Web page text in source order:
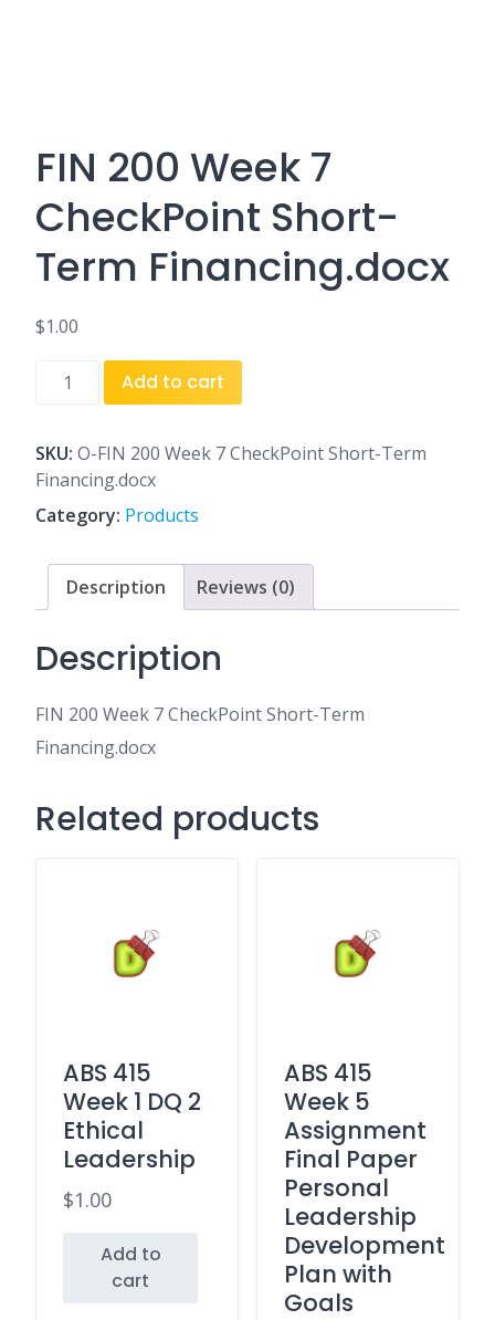
FIN 200 Week 7
CheckPoint Short-
Term Financing.docx
$1.00
7
CheckPoint
Short-
Term
Financing.docx
quantity
Add to cart
SKU: O-FIN 200 Week 7 CheckPoint Short-Term
Financing.docx
Category: Products
Description Reviews (0)
Description
FIN 200 Week 7 CheckPoint Short-Term
Financing.docx
Related products
ABS 415
Week 1 DQ 2
Ethical
Leadership
$1.00
Add to
cart
ABS 415
Week 5
Assignment
Final Paper
Personal
Leadership
Development
Plan with
Goals